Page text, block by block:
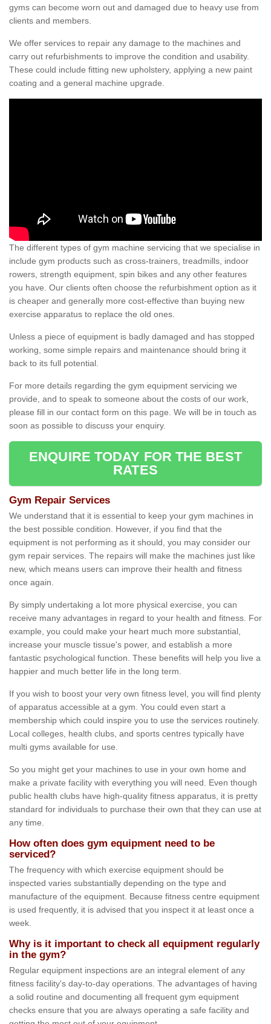
gyms can become worn out and damaged due to heavy use from
clients and members.
We offer services to repair any damage to the machines and
carry out refurbishments to improve the condition and usability.
These could include fitting new upholstery, applying a new paint
coating and a general machine upgrade.
The different types of gym machine servicing that we specialise in
include gym products such as cross-trainers, treadmills, indoor
rowers, strength equipment, spin bikes and any other features
you have. Our clients often choose the refurbishment option as it
is cheaper and generally more cost-effective than buying new
exercise apparatus to replace the old ones.
Unless a piece of equipment is badly damaged and has stopped
working, some simple repairs and maintenance should bring it
back to its full potential.
For more details regarding the gym equipment servicing we
provide, and to speak to someone about the costs of our work,
please fill in our contact form on this page. We will be in touch as
soon as possible to discuss your enquiry.
ENQUIRE TODAY FOR THE BEST
RATES
Gym Repair Services
We understand that it is essential to keep your gym machines in
the best possible condition. However, if you find that the
equipment is not performing as it should, you may consider our
gym repair services. The repairs will make the machines just like
new, which means users can improve their health and fitness
once again.
By simply undertaking a lot more physical exercise, you can
receive many advantages in regard to your health and fitness. For
example, you could make your heart much more substantial,
increase your muscle tissue's power, and establish a more
fantastic psychological function. These benefits will help you live a
happier and much better life in the long term.
If you wish to boost your very own fitness level, you will find plenty
of apparatus accessible at a gym. You could even start a
membership which could inspire you to use the services routinely.
Local colleges, health clubs, and sports centres typically have
multi gyms available for use.
So you might get your machines to use in your own home and
make a private facility with everything you will need. Even though
public health clubs have high-quality fitness apparatus, it is pretty
standard for individuals to purchase their own that they can use at
any time.
How often does gym equipment need to be
serviced?
The frequency with which exercise equipment should be
inspected varies substantially depending on the type and
manufacture of the equipment. Because fitness centre equipment
is used frequently, it is advised that you inspect it at least once a
week.
Why is it important to check all equipment regularly
in the gym?
Regular equipment inspections are an integral element of any
fitness facility's day-to-day operations. The advantages of having
a solid routine and documenting all frequent gym equipment
checks ensure that you are always operating a safe facility and